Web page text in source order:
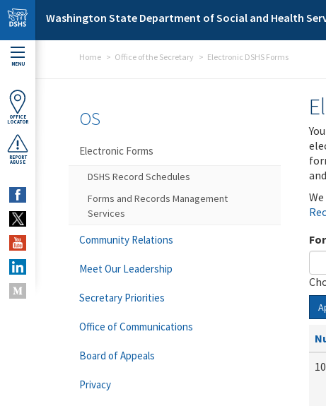
Skip to main content
Washington State Department of Social and Health
MENU
OFFICE
LOCATOR
REPORT
ABUSE
Home Office of the Secretary Electronic DSHS Forms
OS
Electronic Forms
DSHS Record Schedules
Forms and Records Management
Services
Community Relations
Meet Our Leadership
Secretary Priorities
Office of Communications
Board of Appeals
Privacy